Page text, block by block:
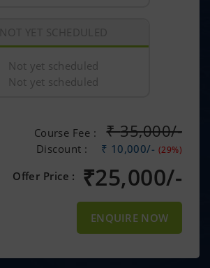
NOT YET SCHEDULED
Not yet scheduled
Not yet scheduled
Course Fee : ₹35,000/-
Discount : ₹ 10,000/- (29%)
Offer Price : ₹25,000/-
ENQUIRE NOW